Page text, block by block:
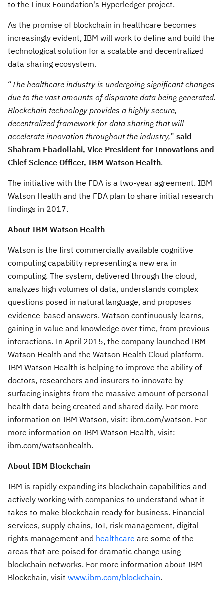
to the Linux Foundation's Hyperledger project.
As the promise of blockchain in healthcare becomes
increasingly evident, IBM will work to define and build the
technological solution for a scalable and decentralized
data sharing ecosystem.
“The healthcare industry is undergoing significant changes
due to the vast amounts of disparate data being generated.
Blockchain technology provides a highly secure,
decentralized framework for data sharing that will
accelerate innovation throughout the industry,” said
Shahram Ebadollahi, Vice President for Innovations and
Chief Science Officer, IBM Watson Health.
The initiative with the FDA is a two-year agreement. IBM
Watson Health and the FDA plan to share initial research
findings in 2017.
About IBM Watson Health
Watson is the first commercially available cognitive
computing capability representing a new era in
computing. The system, delivered through the cloud,
analyzes high volumes of data, understands complex
questions posed in natural language, and proposes
evidence-based answers. Watson continuously learns,
gaining in value and knowledge over time, from previous
interactions. In April 2015, the company launched IBM
Watson Health and the Watson Health Cloud platform.
IBM Watson Health is helping to improve the ability of
doctors, researchers and insurers to innovate by
surfacing insights from the massive amount of personal
health data being created and shared daily. For more
information on IBM Watson, visit: ibm.com/watson. For
more information on IBM Watson Health, visit:
ibm.com/watsonhealth.
About IBM Blockchain
IBM is rapidly expanding its blockchain capabilities and
actively working with companies to understand what it
takes to make blockchain ready for business. Financial
services, supply chains, IoT, risk management, digital
rights management and healthcare are some of the
areas that are poised for dramatic change using
blockchain networks. For more information about IBM
Blockchain, visit www.ibm.com/blockchain.